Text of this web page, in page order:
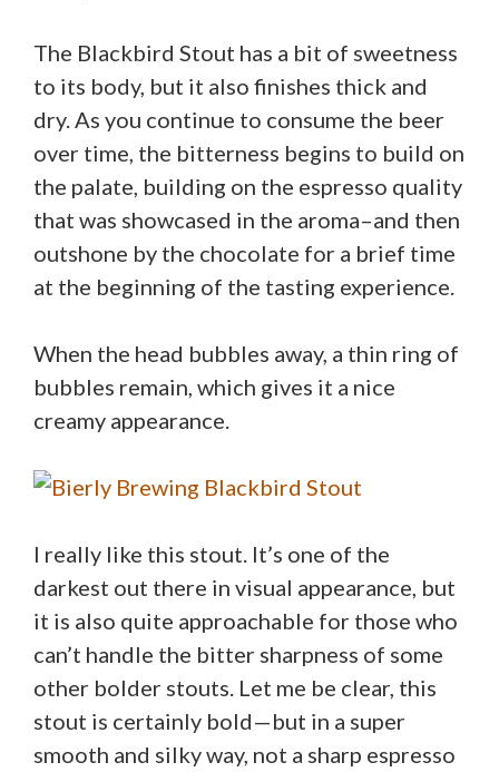
The Blackbird Stout has a bit of sweetness
to its body, but it also finishes thick and
dry. As you continue to consume the beer
over time, the bitterness begins to build on
the palate, building on the espresso quality
that was showcased in the aroma–and then
outshone by the chocolate for a brief time
at the beginning of the tasting experience.
When the head bubbles away, a thin ring of
bubbles remain, which gives it a nice
creamy appearance.
I really like this stout. It’s one of the
darkest out there in visual appearance, but
it is also quite approachable for those who
can’t handle the bitter sharpness of some
other bolder stouts. Let me be clear, this
stout is certainly bold—but in a super
smooth and silky way, not a sharp espresso